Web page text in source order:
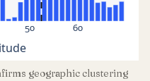
50 60
geographic clustering